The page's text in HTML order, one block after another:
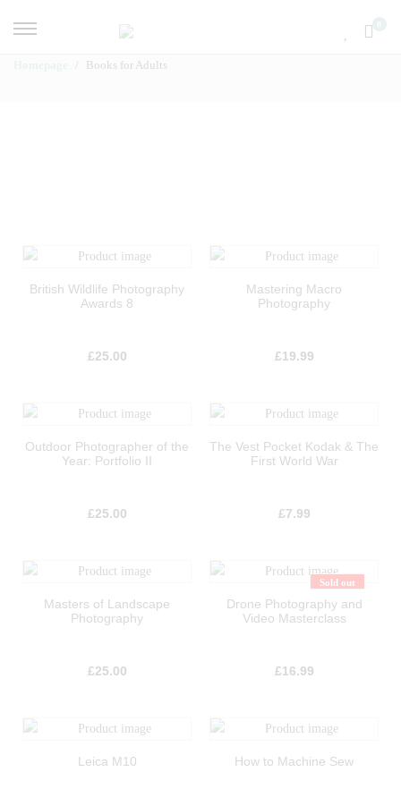
Books for Adults
British Wildlife Photography
Awards 8
£25.00
Mastering Macro
Photography
£19.99
Outdoor Photographer of the
Year: Portfolio II
£25.00
The Vest Pocket Kodak & The
First World War
£7.99
Masters of Landscape
Photography
£25.00
Sold out
Drone Photography and
Video Masterclass
£16.99
Leica M10 How to Machine Sew